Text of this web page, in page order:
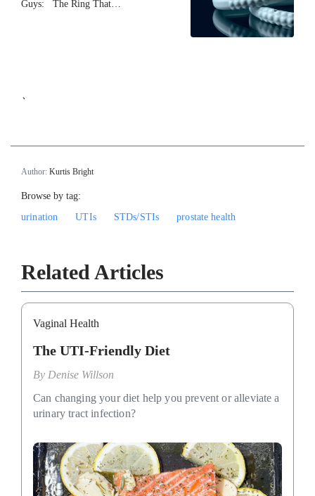
Guys: The Ring That…
`
Author: Kurtis Bright
Browse by tag:
urination
UTIs STDs/STIs prostate health
Related Articles
Vaginal Health
The UTI-Friendly Diet
By Denise Willson
Can changing your diet help you prevent or alleviate a
urinary tract infection?